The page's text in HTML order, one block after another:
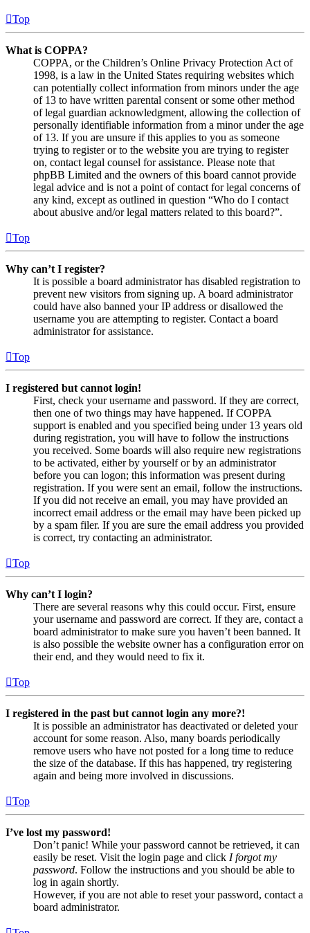
Top
What is COPPA?
COPPA, or the Children’s Online Privacy Protection Act of
1998, is a law in the United States requiring websites which
can potentially collect information from minors under the age
of 13 to have written parental consent or some other method
of legal guardian acknowledgment, allowing the collection of
personally identifiable information from a minor under the age
of 13. If you are unsure if this applies to you as someone
trying to register or to the website you are trying to register
on, contact legal counsel for assistance. Please note that
phpBB Limited and the owners of this board cannot provide
legal advice and is not a point of contact for legal concerns of
any kind, except as outlined in question “Who do I contact
about abusive and/or legal matters related to this board?”.
Top
Why can’t I register?
It is possible a board administrator has disabled registration to
prevent new visitors from signing up. A board administrator
could have also banned your IP address or disallowed the
username you are attempting to register. Contact a board
administrator for assistance.
Top
I registered but cannot login!
First, check your username and password. If they are correct,
then one of two things may have happened. If COPPA
support is enabled and you specified being under 13 years old
during registration, you will have to follow the instructions
you received. Some boards will also require new registrations
to be activated, either by yourself or by an administrator
before you can logon; this information was present during
registration. If you were sent an email, follow the instructions.
If you did not receive an email, you may have provided an
incorrect email address or the email may have been picked up
by a spam filer. If you are sure the email address you provided
is correct, try contacting an administrator.
Top
Why can’t I login?
There are several reasons why this could occur. First, ensure
your username and password are correct. If they are, contact a
board administrator to make sure you haven’t been banned. It
is also possible the website owner has a configuration error on
their end, and they would need to fix it.
Top
I registered in the past but cannot login any more?!
It is possible an administrator has deactivated or deleted your
account for some reason. Also, many boards periodically
remove users who have not posted for a long time to reduce
the size of the database. If this has happened, try registering
again and being more involved in discussions.
Top
I’ve lost my password!
Don’t panic! While your password cannot be retrieved, it can
easily be reset. Visit the login page and click I forgot my
password. Follow the instructions and you should be able to
log in again shortly.
However, if you are not able to reset your password, contact a
board administrator.